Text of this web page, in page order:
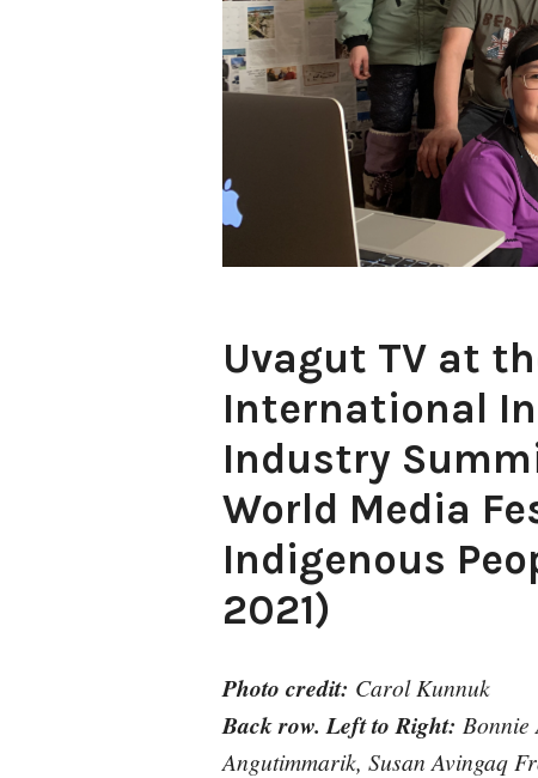
Uvagut TV at
International
Industry
World Media
Indigenous
2021)
Photo credit: Carol Kunnuk
Back row. Left to Right:
Angutimmarik, Susan Avingaq